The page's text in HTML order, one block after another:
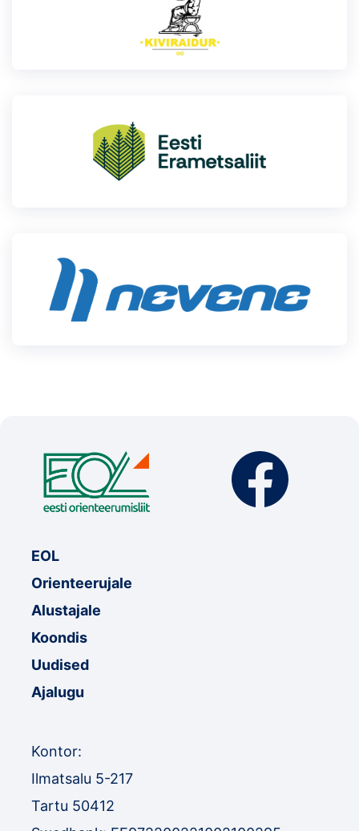
EOL
Orienteerujale
Alustajale
Koondis
Uudised
Ajalugu
Kontor:
Ilmatsalu 5-217
Tartu 50412